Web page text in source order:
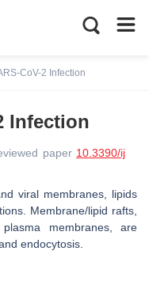
CoV-2 Infection
Infection
paper 10.3390/ij
viral membranes, lipids
Membrane/lipid rafts,
membranes, are
endocytosis.